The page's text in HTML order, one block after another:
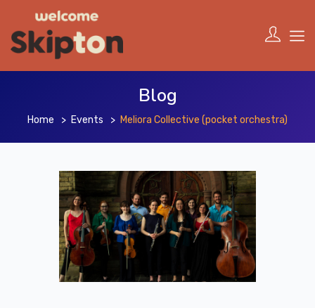
Blog
Home Events Meliora Collective (pocket orchestra)